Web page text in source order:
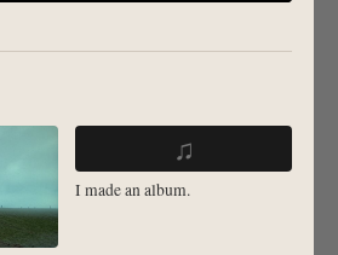
♫
I made an album.